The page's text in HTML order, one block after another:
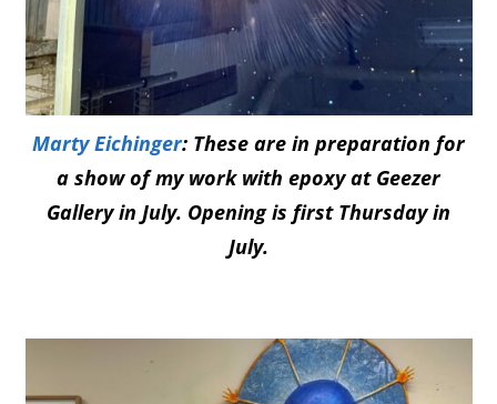
Marty Eichinger: These are in preparation for
a show of my work with epoxy at Geezer
Gallery in July. Opening is first Thursday in
July.